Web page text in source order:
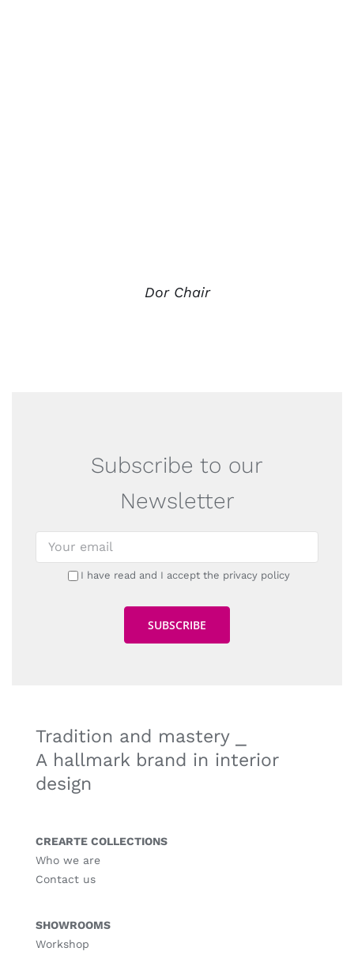
Dor Chair
Subscribe to our
Newsletter
I have read and I accept the privacy policy
Tradition and mastery ⎯
A hallmark brand in interior
design
CREARTE COLLECTIONS
Who we are
Contact us
SHOWROOMS
Workshop